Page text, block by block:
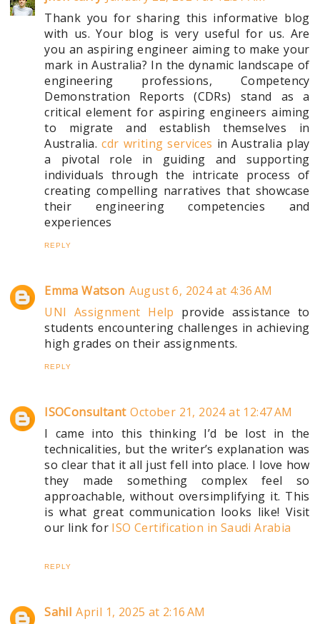
Thank you for sharing this informative blog
with us. Your blog is very useful for us. Are
you an aspiring engineer aiming to make your
mark in Australia? In the dynamic landscape of
engineering professions, Competency
Demonstration Reports (CDRs) stand as a
critical element for aspiring engineers aiming
to migrate and establish themselves in
Australia.cdr writing services in Australia play
a pivotal role in guiding and supporting
individuals through the intricate process of
creating compelling narratives that showcase
their engineering competencies and
experiences
REPLY
Emma Watson August 6, 2024 at 4:36 AM
UNI Assignment Help provide assistance to
students encountering challenges in achieving
high grades on their assignments.
REPLY
ISOConsultant October 21, 2024 at 12:47 AM
I came into this thinking I’d be lost in the
technicalities, but the writer’s explanation was
so clear that it all just fell into place. I love how
they made something complex feel so
approachable, without oversimplifying it. This
is what great communication looks like! Visit
our link for ISO Certification in Saudi Arabia
REPLY
Sahil April 1, 2025 at 2:16 AM